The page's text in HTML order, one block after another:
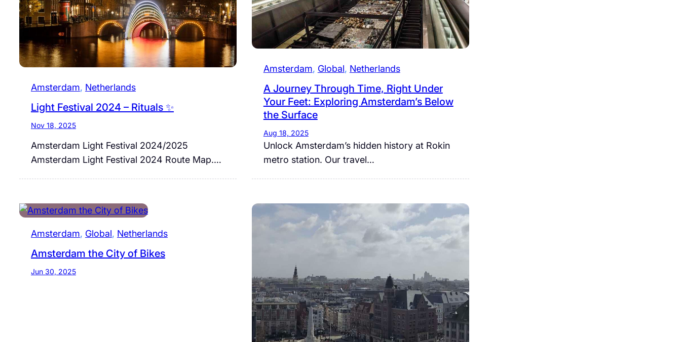
Amsterdam, Netherlands
Light Festival 2024 – Rituals ✨
Nov 18, 2025
Amsterdam Light Festival 2024/2025
Amsterdam Light Festival 2024 Route Map.…
Amsterdam, Global, Netherlands
A Journey Through Time, Right Under
Your Feet: Exploring Amsterdam’s Below
the Surface
Aug 18, 2025
Unlock Amsterdam’s hidden history at Rokin
metro station. Our travel…
Amsterdam, Global, Netherlands
Amsterdam the City of Bikes
Jun 30, 2025